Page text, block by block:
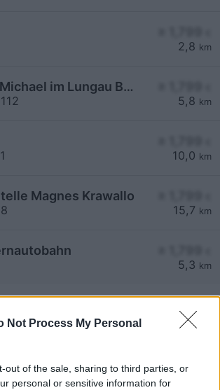
Not Process My Personal
out of the sale, sharing to third parties, or
personal or sensitive information for
2,8 km
5,8 km
OMV - Sankt Michael im Lungau Bundesstraße 112
10,0 km
15,7 km
Magnes Krawallo
5,3 km
i 5582 Unterweißburg. Den enkle